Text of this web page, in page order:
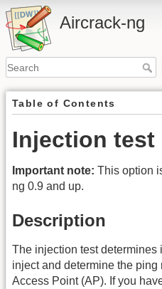
Aircrack-ng
Table of Contents
Injection test
Important note: This option
ng 0.9 and up.
Description
The injection test determines
inject and determine the ping
Access Point (AP). If you